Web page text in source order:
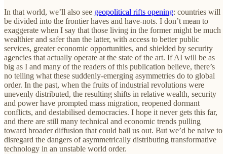
In that world, we’ll also see geopolitical rifts opening: countries will
be divided into the frontier haves and have-nots. I don’t mean to
exaggerate when I say that those living in the former might be much
wealthier and safer than the latter, with access to better public
services, greater economic opportunities, and shielded by security
agencies that actually operate at the state of the art. If AI will be as
big as I and many of the readers of this publication believe, there’s
no telling what these suddenly-emerging asymmetries do to global
order. In the past, when the fruits of industrial revolutions were
unevenly distributed, the resulting shifts in relative wealth, security
and power have prompted mass migration, reopened dormant
conflicts, and destabilised democracies. I hope it never gets this far,
and there are still many technical and economic trends pulling
toward broader diffusion that could bail us out. But we’d be naive to
disregard the dangers of asymmetrically distributing transformative
technology in an unstable world order.